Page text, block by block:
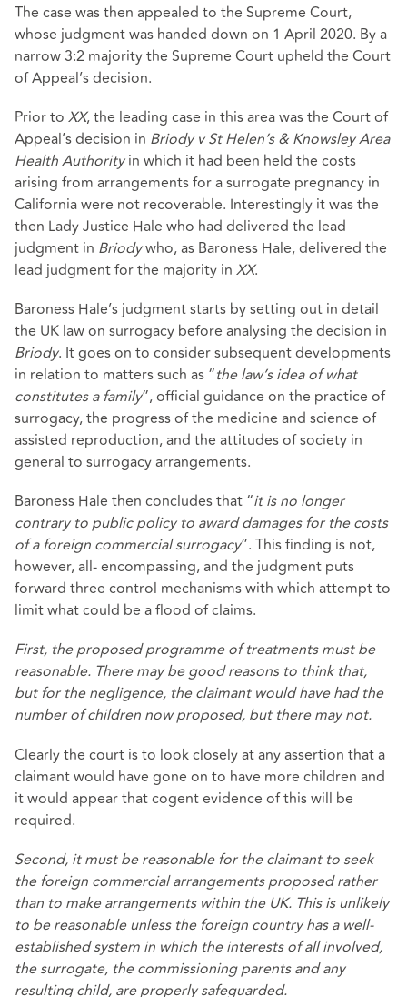
The case was then appealed to the Supreme Court,
whose judgment was handed down on 1 April 2020. By a
narrow 3:2 majority the Supreme Court upheld the Court
of Appeal’s decision.
Prior to XX, the leading case in this area was the Court of
Appeal’s decision in Briody v St Helen’s & Knowsley Area
Health Authorityin which it had been held the costs
arising from arrangements for a surrogate pregnancy in
California were not recoverable. Interestingly it was the
then Lady Justice Hale who had delivered the lead
judgment in Briodywho, as Baroness Hale, delivered the
lead judgment for the majority in XX.
Baroness Hale’s judgment starts by setting out in detail
the UK law on surrogacy before analysing the decision in
Briody. It goes on to consider subsequent developments
in relation to matters such as “the law’s idea of what
constitutes a family”, official guidance on the practice of
surrogacy, the progress of the medicine and science of
assisted reproduction, and the attitudes of society in
general to surrogacy arrangements.
Baroness Hale then concludes that “it is no longer
contrary to public policy to award damages for the costs
of a foreign commercial surrogacy”. This finding is not,
however, all- encompassing, and the judgment puts
forward three control mechanisms with which attempt to
limit what could be a flood of claims.
First, the proposed programme of treatments must be
reasonable. There may be good reasons to think that,
but for the negligence, the claimant would have had the
number of children now proposed, but there may not.
Clearly the court is to look closely at any assertion that a
claimant would have gone on to have more children and
it would appear that cogent evidence of this will be
required.
Second, it must be reasonable for the claimant to seek
the foreign commercial arrangements proposed rather
than to make arrangements within the UK. This is unlikely
to be reasonable unless the foreign country has a well-
established system in which the interests of all involved,
the surrogate, the commissioning parents and any
resulting child, are properly safeguarded.